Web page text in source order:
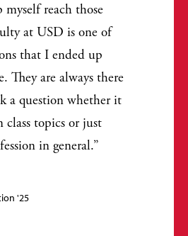
reach those
at USD is one of
that I ended up
They are always there
a question whether it
class topics or just
in general.
'25